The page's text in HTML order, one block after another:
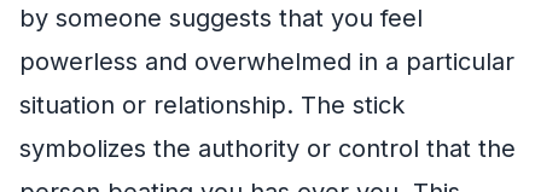
by someone suggests that you feel
powerless and overwhelmed in a particular
situation or relationship. The stick
symbolizes the authority or control that the